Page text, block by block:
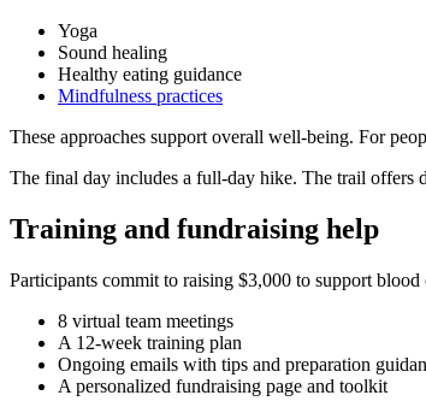
Yoga
Sound healing
Healthy eating guidance
Mindfulness practices
These approaches support overall well-being. For
The final day includes a full-day hike. The trail offers
Training and fundraising help
Participants commit to raising $3,000 to support
8 virtual team meetings
A 12-week training plan
Ongoing emails with tips and preparation
A personalized fundraising page and toolkit